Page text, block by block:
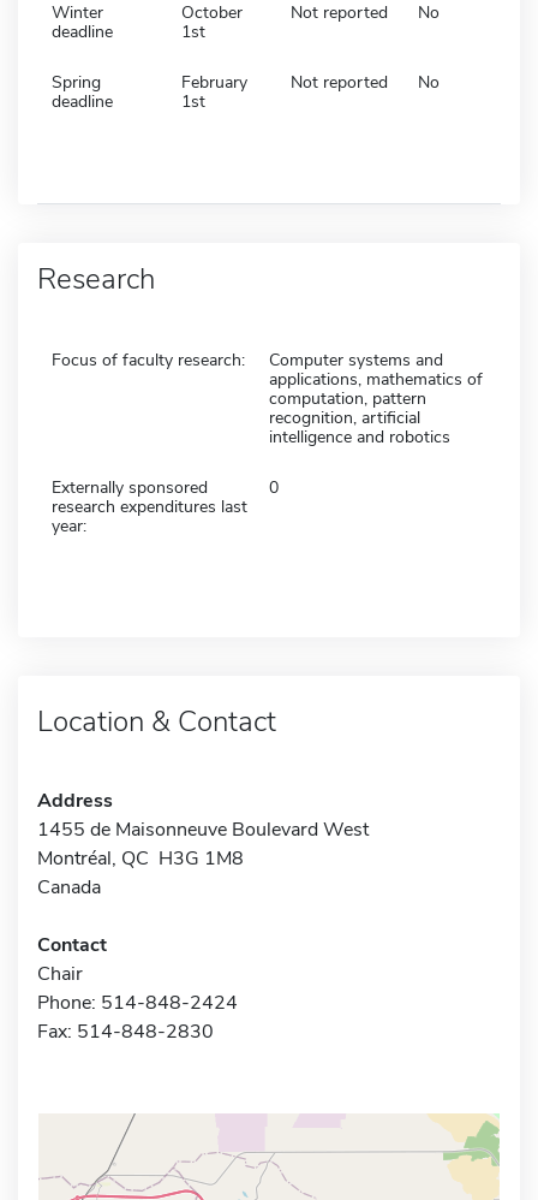
Winter
deadline
October
1st
Not reported No
Spring
deadline
February
1st
Not reported No
Research
Focus of faculty research:
Computer systems and
applications, mathematics of
computation, pattern
recognition, artificial
intelligence and robotics
Externally sponsored
research expenditures last
year:
0
Location & Contact
Address
1455 de Maisonneuve Boulevard West
Montréal, QC H3G 1M8
Canada
Contact
Chair
Phone: 514-848-2424
Fax: 514-848-2830